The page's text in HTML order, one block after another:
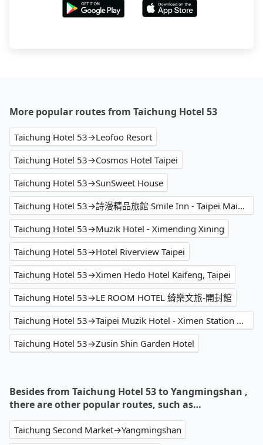
More popular routes from Taichung Hotel 53
Taichung Hotel 53→Leofoo Resort
Taichung Hotel 53→Cosmos Hotel Taipei
Taichung Hotel 53→SunSweet House
Taichung Hotel 53→詩漫精品旅館 Smile Inn - Taipei Main Station
Taichung Hotel 53→Muzik Hotel - Ximending Xining
Taichung Hotel 53→Hotel Riverview Taipei
Taichung Hotel 53→Ximen Hedo Hotel Kaifeng, Taipei
Taichung Hotel 53→LE ROOM HOTEL 綺樂文旅-開封館
Taichung Hotel 53→Taipei Muzik Hotel - Ximen Station Branch
Taichung Hotel 53→Zusin Shin Garden Hotel
Besides from Taichung Hotel 53 to Yangmingshan ,
there are other popular routes, such as…
Taichung Second Market→Yangmingshan